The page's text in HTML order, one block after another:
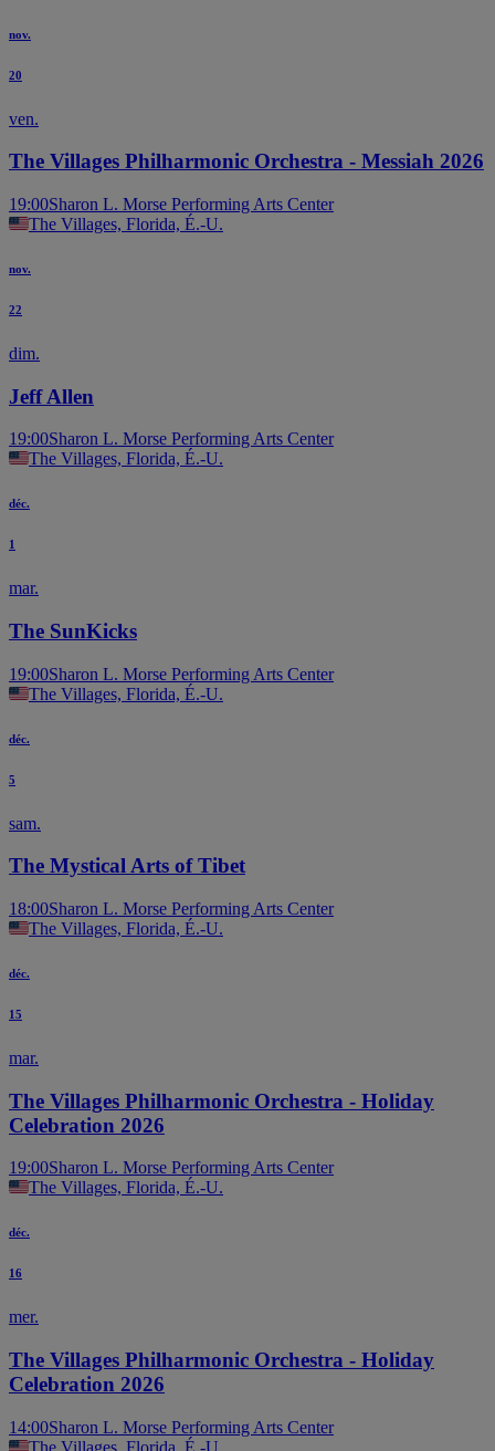
nov.
20
ven.
The Villages Philharmonic Orchestra - Messiah 2026
19:00Sharon L. Morse Performing Arts Center
The Villages, Florida, É.-U.
nov.
22
dim.
Jeff Allen
19:00Sharon L. Morse Performing Arts Center
The Villages, Florida, É.-U.
déc.
1
mar.
The SunKicks
19:00Sharon L. Morse Performing Arts Center
The Villages, Florida, É.-U.
déc.
5
sam.
The Mystical Arts of Tibet
18:00Sharon L. Morse Performing Arts Center
The Villages, Florida, É.-U.
déc.
15
mar.
The Villages Philharmonic Orchestra - Holiday
Celebration 2026
19:00Sharon L. Morse Performing Arts Center
The Villages, Florida, É.-U.
déc.
16
mer.
The Villages Philharmonic Orchestra - Holiday
Celebration 2026
14:00Sharon L. Morse Performing Arts Center
The Villages, Florida, É.-U.